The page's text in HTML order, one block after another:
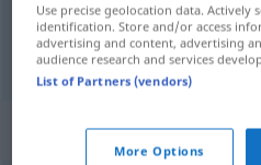
Zahnm zub
Context
Use precise geolocation data. Actively
identification. Store and/or access
advertising and content, advertising
audience research and services
List of Partners (vendors)
More Options